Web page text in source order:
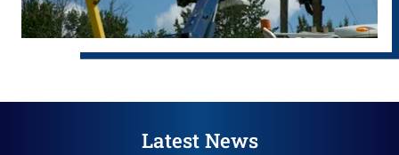
Latest News